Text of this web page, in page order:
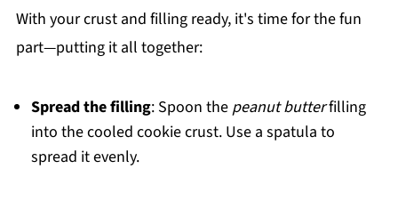
With your crust and filling ready, it's time for the fun
part—putting it all together:
Spread the filling: Spoon the peanut butterfilling
into the cooled cookie crust. Use a spatula to
spread it evenly.